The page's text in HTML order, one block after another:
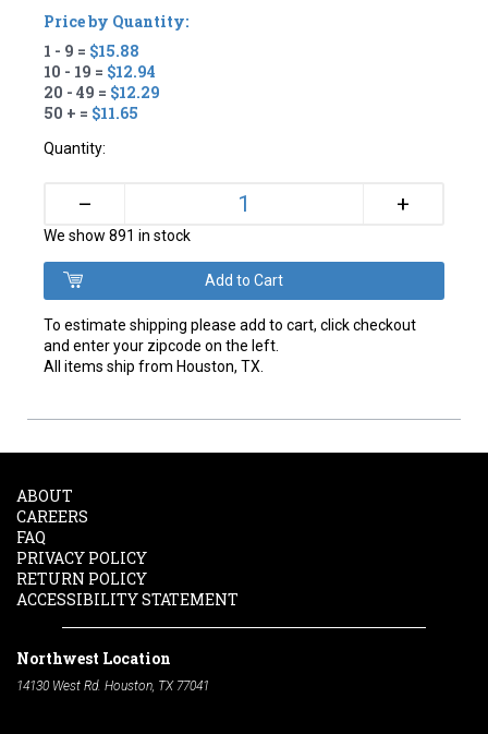
Price by Quantity:
1 - 9 = $15.88
10 - 19 = $12.94
20 - 49 = $12.29
50 + = $11.65
Quantity:
– +
We show 891 in stock
To estimate shipping please add to cart, click checkout
and enter your zipcode on the left.
All items ship from Houston, TX.
ABOUT
CAREERS
FAQ
PRIVACY POLICY
RETURN POLICY
ACCESSIBILITY STATEMENT
Northwest Location
14130 West Rd. Houston, TX 77041